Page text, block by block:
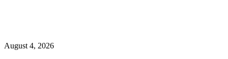
August 4, 2026